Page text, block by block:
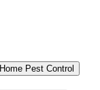
Home Pest Control